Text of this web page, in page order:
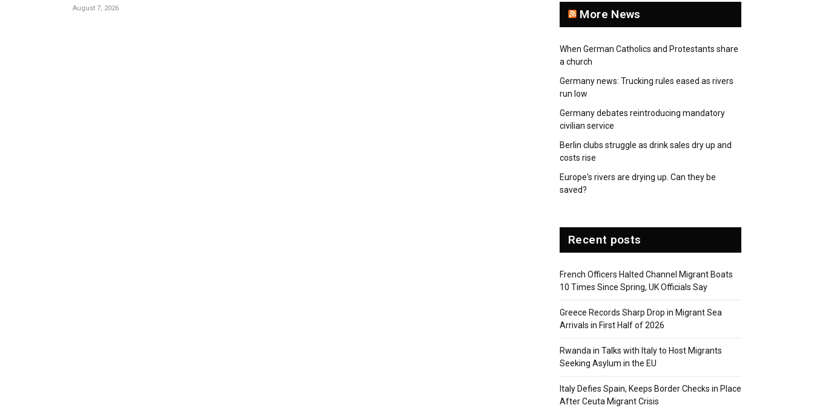
August 7, 2026 More News
When German Catholics and Protestants share
a church
Germany news: Trucking rules eased as rivers
run low
Germany debates reintroducing mandatory
civilian service
Berlin clubs struggle as drink sales dry up and
costs rise
Europe's rivers are drying up. Can they be
saved?
Recent posts
French Officers Halted Channel Migrant Boats
10 Times Since Spring, UK Officials Say
Greece Records Sharp Drop in Migrant Sea
Arrivals in First Half of 2026
Rwanda in Talks with Italy to Host Migrants
Seeking Asylum in the EU
Italy Defies Spain, Keeps Border Checks in Place
After Ceuta Migrant Crisis